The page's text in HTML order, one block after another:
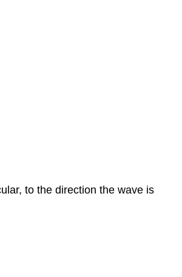
to the direction the wave is